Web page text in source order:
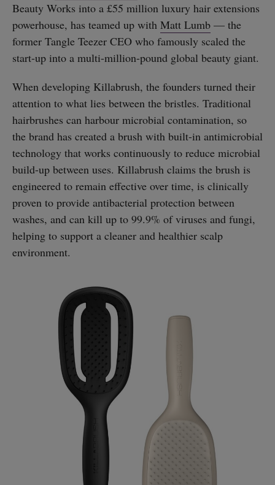
Beauty Works into a £55 million luxury hair extensions
powerhouse, has teamed up with Matt Lumb — the
former Tangle Teezer CEO who famously scaled the
start-up into a multi-million-pound global beauty giant.
When developing Killabrush, the founders turned their
attention to what lies between the bristles. Traditional
hairbrushes can harbour microbial contamination, so
the brand has created a brush with built-in antimicrobial
technology that works continuously to reduce microbial
build-up between uses. Killabrush claims the brush is
engineered to remain effective over time, is clinically
proven to provide antibacterial protection between
washes, and can kill up to 99.9% of viruses and fungi,
helping to support a cleaner and healthier scalp
environment.